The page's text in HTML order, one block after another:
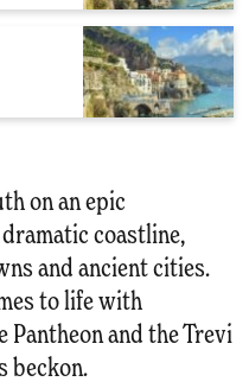
on an epic
coastline,
and ancient cities.
to life with
and the Trevi
beckon.